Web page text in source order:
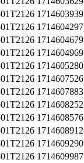
1714603939
1714604297
1714604679
1714604969
1714605280
1714607526
1714607883
1714608252
1714608576
1714608912
1714609290
1714609987